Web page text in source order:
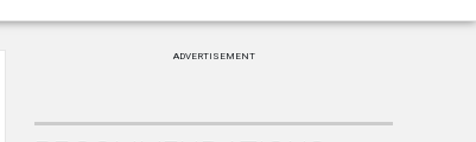
ADVERTISEMENT